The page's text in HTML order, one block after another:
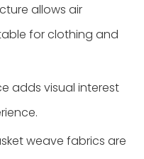
allows air
for clothing and
adds visual interest
weave fabrics are